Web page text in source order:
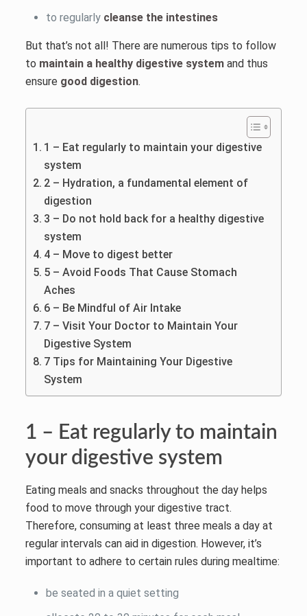
to regularly cleanse the intestines
But that’s not all! There are numerous tips to follow
to maintain a healthy digestive systemand thus
ensure good digestion.
1 – Eat regularly to maintain your digestive
system
2 – Hydration, a fundamental element of
digestion
3 – Do not hold back for a healthy digestive
system
4 – Move to digest better
5 – Avoid Foods That Cause Stomach
Aches
6 – Be Mindful of Air Intake
7 – Visit Your Doctor to Maintain Your
Digestive System
7 Tips for Maintaining Your Digestive
System
1 – Eat regularly to maintain
your digestive system
Eating meals and snacks throughout the day helps
food to move through your digestive tract.
Therefore, consuming at least three meals a day at
regular intervals can aid in digestion. However, it’s
important to adhere to certain rules during mealtime:
be seated in a quiet setting